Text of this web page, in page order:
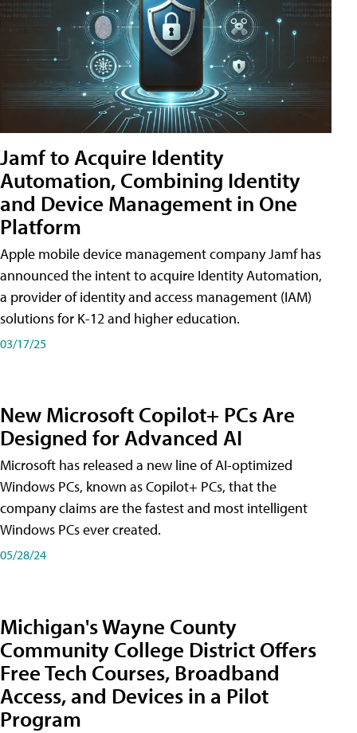
Jamf to Acquire Identity
Automation, Combining Identity
and Device Management in One
Platform
Apple mobile device management company Jamf has
announced the intent to acquire Identity Automation,
a provider of identity and access management (IAM)
solutions for K-12 and higher education.
03/17/25
New Microsoft Copilot+ PCs Are
Designed for Advanced AI
Microsoft has released a new line of AI-optimized
Windows PCs, known as Copilot+ PCs, that the
company claims are the fastest and most intelligent
Windows PCs ever created.
05/28/24
Michigan's Wayne County
Community College District Offers
Free Tech Courses, Broadband
Access, and Devices in a Pilot
Program